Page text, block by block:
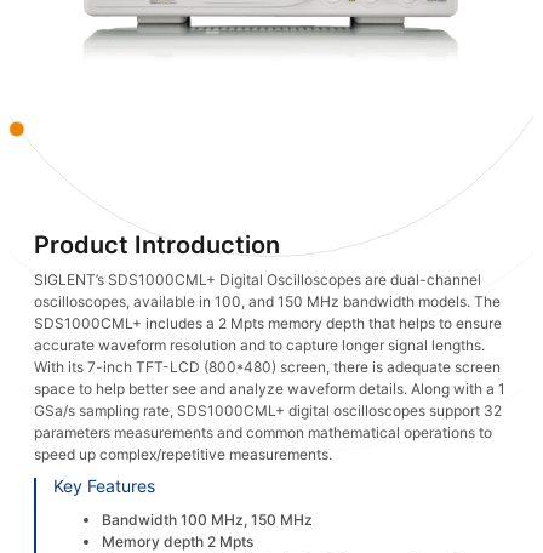
Product Introduction
SIGLENT’s SDS1000CML+ Digital Oscilloscopes are dual-channel
oscilloscopes, available in 100, and 150 MHz bandwidth models. The
SDS1000CML+ includes a 2 Mpts memory depth that helps to ensure
accurate waveform resolution and to capture longer signal lengths.
With its 7-inch TFT-LCD (800*480) screen, there is adequate screen
space to help better see and analyze waveform details. Along with a 1
GSa/s sampling rate, SDS1000CML+ digital oscilloscopes support 32
parameters measurements and common mathematical operations to
speed up complex/repetitive measurements.
Key Features
Bandwidth 100 MHz, 150 MHz
Memory depth 2 Mpts